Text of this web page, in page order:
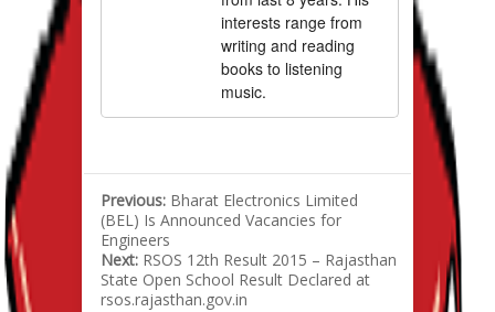
interests range from
writing and reading
books to listening
music.
Previous: Bharat Electronics Limited
(BEL) Is Announced Vacancies for
Engineers
Next: RSOS 12th Result 2015 – Rajasthan
State Open School Result Declared at
rsos.rajasthan.gov.in